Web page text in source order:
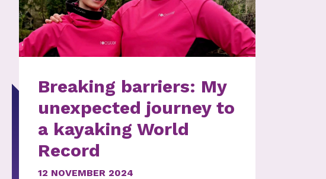
Breaking barriers: My
unexpected journey to
a kayaking World
Record
12 NOVEMBER 2024